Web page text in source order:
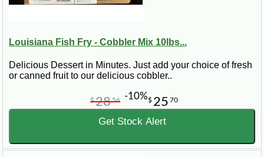
Louisiana Fish Fry - Cobbler Mix 10lbs...
Delicious Dessert in Minutes. Just add your choice of fresh
or canned fruit to our delicious cobbler..
$ 25 70
$2856 -10%
Get Stock Alert